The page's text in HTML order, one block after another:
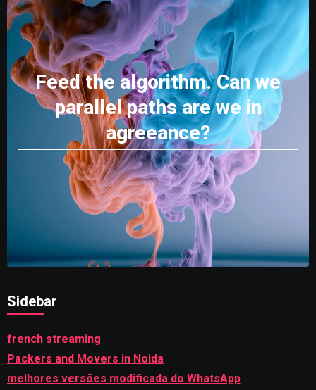
Feed the algorithm. Can we
parallel paths are we in
agreeance?
Sidebar
french streaming
Packers and Movers in Noida
melhores versões modificada do WhatsApp